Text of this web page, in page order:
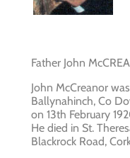
Father John
John McCreanor
Ballynahinch, Co
on 13th February
He died in St.
Blackrock Road,